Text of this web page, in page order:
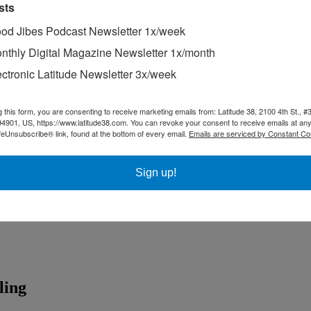
Jibes Podcast Newsletter 1x/week
Digital Magazine Newsletter 1x/month
Latitude Newsletter 3x/week
this form, you are consenting to receive marketing emails from: Latitude 38, 2100 4th St.,
US, https://www.latitude38.com. You can revoke your consent to receive emails at
link, found at the bottom of every email. Emails are serviced by Constant
Sign up!